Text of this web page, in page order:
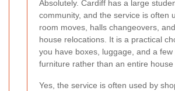
Absolutely. Cardiff has a large
community, and the service is often
room moves, halls changeovers,
house relocations. It is a practical
you have boxes, luggage, and a few
furniture rather than an entire house
Yes, the service is often used by